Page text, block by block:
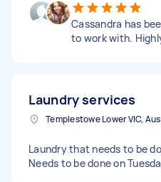
Cassandra has
to work with.
Laundry services
Laundry that needs to be
Needs to be done on